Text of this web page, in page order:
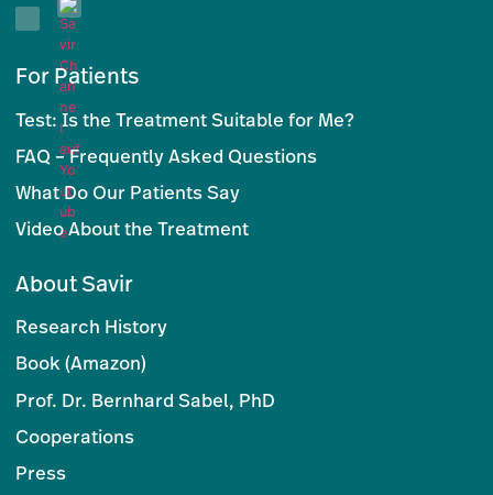
For Patients
Test: Is the Treatment Suitable for Me?
FAQ – Frequently Asked Questions
What Do Our Patients Say
Video About the Treatment
About Savir
Research History
Book (Amazon)
Prof. Dr. Bernhard Sabel, PhD
Cooperations
Press